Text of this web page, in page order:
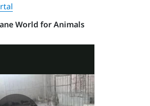
World for Animals